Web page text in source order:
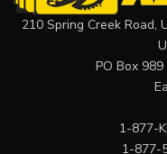
210 Spring Creek Road,
PO Box
1-877-
1-877-